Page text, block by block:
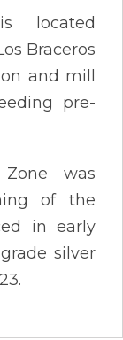
located
Braceros
and mill
pre-
was
of the
in early
silver